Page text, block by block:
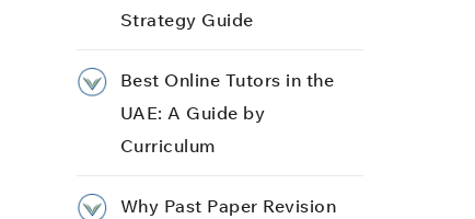
Strategy Guide
Best Online Tutors in the
UAE: A Guide by
Curriculum
Why Past Paper Revision